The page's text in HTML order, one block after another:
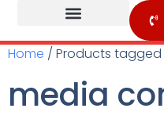
Home / Products tagged
media